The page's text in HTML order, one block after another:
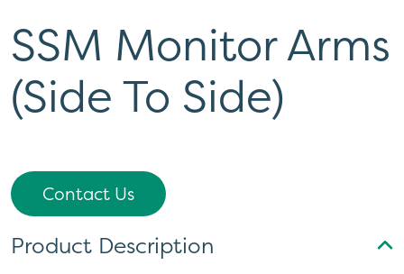
SSM Monitor Arms
(Side To Side)
Contact Us
Product Description